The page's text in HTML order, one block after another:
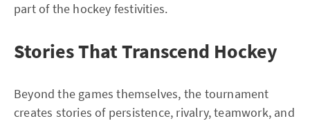
part of the hockey festivities.
Stories That Transcend Hockey
Beyond the games themselves, the tournament
creates stories of persistence, rivalry, teamwork, and